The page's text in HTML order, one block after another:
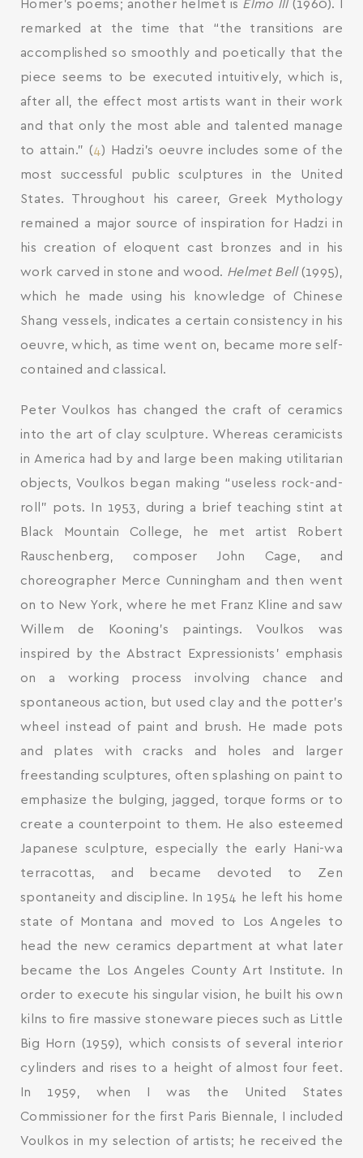
Homer’s poems; another helmet is Elmo III(1960). I
remarked at the time that “the transitions are
accomplished so smoothly and poetically that the
piece seems to be executed intuitively, which is,
after all, the effect most artists want in their work
and that only the most able and talented manage
to attain.” (4) Hadzi’s oeuvre includes some of the
most successful public sculptures in the United
States. Throughout his career, Greek Mythology
remained a major source of inspiration for Hadzi in
his creation of eloquent cast bronzes and in his
work carved in stone and wood. Helmet Bell(1995),
which he made using his knowledge of Chinese
Shang vessels, indicates a certain consistency in his
oeuvre, which, as time went on, became more self-
contained and classical.
Peter Voulkos has changed the craft of ceramics
into the art of clay sculpture. Whereas ceramicists
in America had by and large been making utilitarian
objects, Voulkos began making “useless rock-and-
roll” pots. In 1953, during a brief teaching stint at
Black Mountain College, he met artist Robert
Rauschenberg, composer John Cage, and
choreographer Merce Cunningham and then went
on to New York, where he met Franz Kline and saw
Willem de Kooning’s paintings. Voulkos was
inspired by the Abstract Expressionists’ emphasis
on a working process involving chance and
spontaneous action, but used clay and the potter’s
wheel instead of paint and brush. He made pots
and plates with cracks and holes and larger
freestanding sculptures, often splashing on paint to
emphasize the bulging, jagged, torque forms or to
create a counterpoint to them. He also esteemed
Japanese sculpture, especially the early Hani-wa
terracottas, and became devoted to Zen
spontaneity and discipline. In 1954 he left his home
state of Montana and moved to Los Angeles to
head the new ceramics department at what later
became the Los Angeles County Art Institute. In
order to execute his singular vision, he built his own
kilns to fire massive stoneware pieces such as Little
Big Horn (1959), which consists of several interior
cylinders and rises to a height of almost four feet.
In 1959, when I was the United States
Commissioner for the first Paris Biennale, I included
Voulkos in my selection of artists; he received the